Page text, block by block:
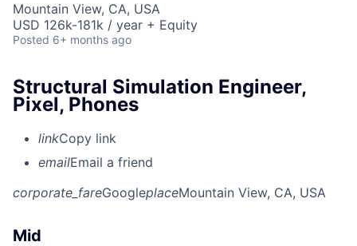
Mountain View, CA, USA
USD 126k-181k / year + Equity
Posted 6+ months ago
Structural Simulation Engineer,
Pixel, Phones
linkCopy link
emailEmail a friend
corporate_fareGoogleplaceMountain View, CA, USA
Mid